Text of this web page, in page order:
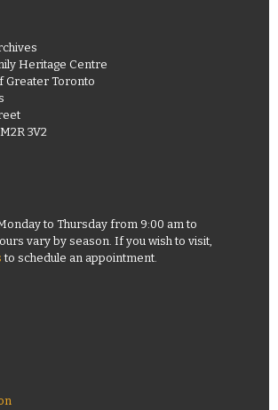
Heritage Centre
Greater Toronto
3V2
to Thursday from 9:00 am to
vary by season. If you wish to visit,
to schedule an appointment.